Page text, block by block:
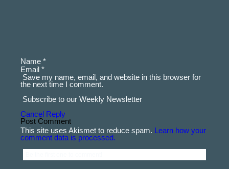
Name *
Email *
Save my name, email, and website in this browser for
the next time I comment.
Subscribe to our Weekly Newsletter
Cancel Reply
This site uses Akismet to reduce spam. Learn how your
comment data is processed.